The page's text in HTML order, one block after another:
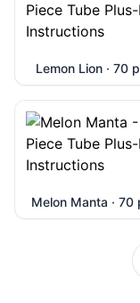
Lemon Lion · 70
Melon Manta · 70